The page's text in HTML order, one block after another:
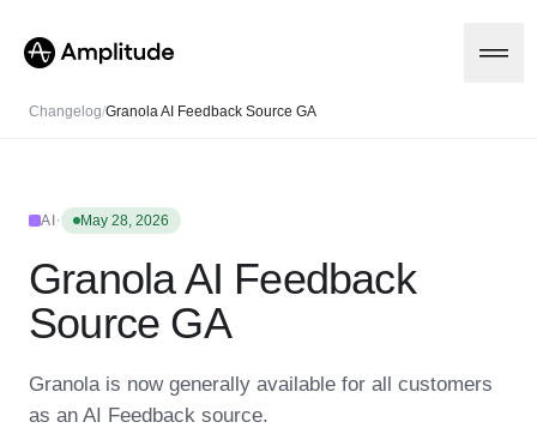
Platform
AI
Amplitude AI
AI Agents
Amplitude MCP
Agent Analytics
Early Access Program
Solutions
Resources
Changelog/Granola AI Feedback Source GA
AI · May 28, 2026
Granola AI Feedback
Source GA
Granola is now generally available for all customers
as an AI Feedback source.